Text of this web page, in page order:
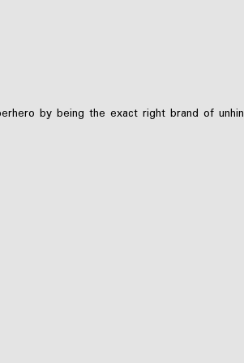
by being the exact right brand of